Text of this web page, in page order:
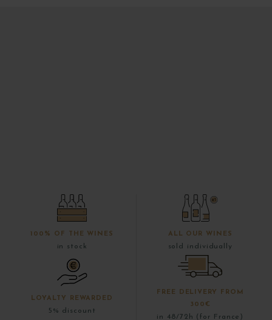
100% OF THE WINES
in stock
ALL OUR WINES
sold individually
LOYALTY REWARDED
5% discount
FREE DELIVERY FROM
300€
in 48/72h (for France)